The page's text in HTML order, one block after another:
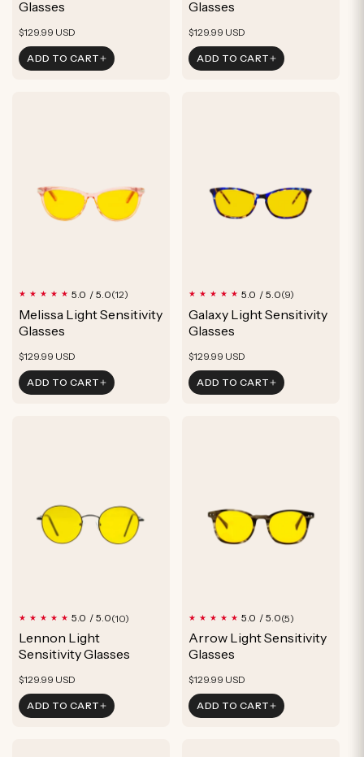
Glasses
Regular
price
$129.99 USD
ADD TO CART
Glasses
Regular
price
$129.99 USD
ADD TO CART
5.0 / 5.0(12)
reviews
Melissa Light Sensitivity
Glasses
Regular
price
$129.99 USD
ADD TO CART
5.0 / 5.0(9)
reviews
Galaxy Light Sensitivity
Glasses
Regular
price
$129.99 USD
ADD TO CART
5.0 / 5.0(10)
Lennon Light
Sensitivity Glasses
Regular
price
$129.99 USD
ADD TO CART
5.0 / 5.0(5)
reviews
Arrow Light Sensitivity
Glasses
Regular
price
$129.99 USD
ADD TO CART